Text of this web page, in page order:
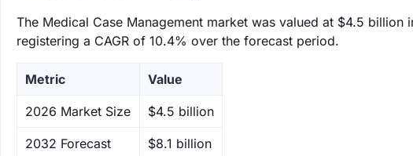
The Medical Case Management market was valued at $4.5
registering a CAGR of 10.4% over the forecast period.
Metric Value
‌2026 Market Size $4.5 billion
‌2032 Forecast $8.1 billion